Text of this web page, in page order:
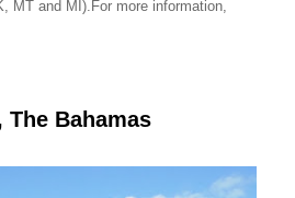
MT and MI).For more information,
Bahamas